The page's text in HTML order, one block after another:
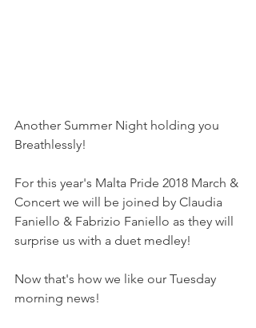
Another Summer Night holding you
Breathlessly!
For this year's Malta Pride 2018 March &
Concert we will be joined by Claudia
Faniello & Fabrizio Faniello as they will
surprise us with a duet medley!
Now that's how we like our Tuesday
morning news!